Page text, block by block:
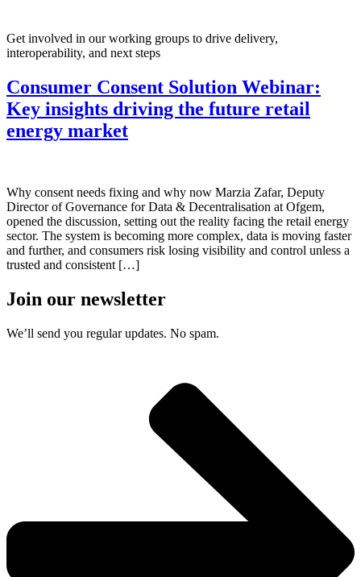
Get involved in our working groups to drive delivery,
interoperability, and next steps
Consumer Consent Solution Webinar:
Key insights driving the future retail
energy market
Why consent needs fixing and why now Marzia Zafar, Deputy
Director of Governance for Data & Decentralisation at Ofgem,
opened the discussion, setting out the reality facing the retail energy
sector. The system is becoming more complex, data is moving faster
and further, and consumers risk losing visibility and control unless a
trusted and consistent […]
Join our newsletter
We’ll send you regular updates. No spam.